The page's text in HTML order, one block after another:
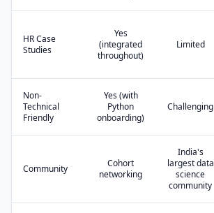
HR Case
Studies
Yes
(integrated
throughout)
Limited
Non-
Technical
Friendly
Yes (with
Python
onboarding)
Challenging
Community
Cohort
networking
India's
largest data
science
community